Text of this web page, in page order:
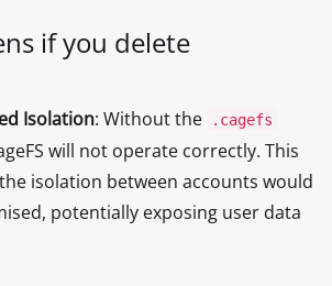
if you delete
Isolation: Without the .cagefs
will not operate correctly. This
isolation between accounts would
potentially exposing user data